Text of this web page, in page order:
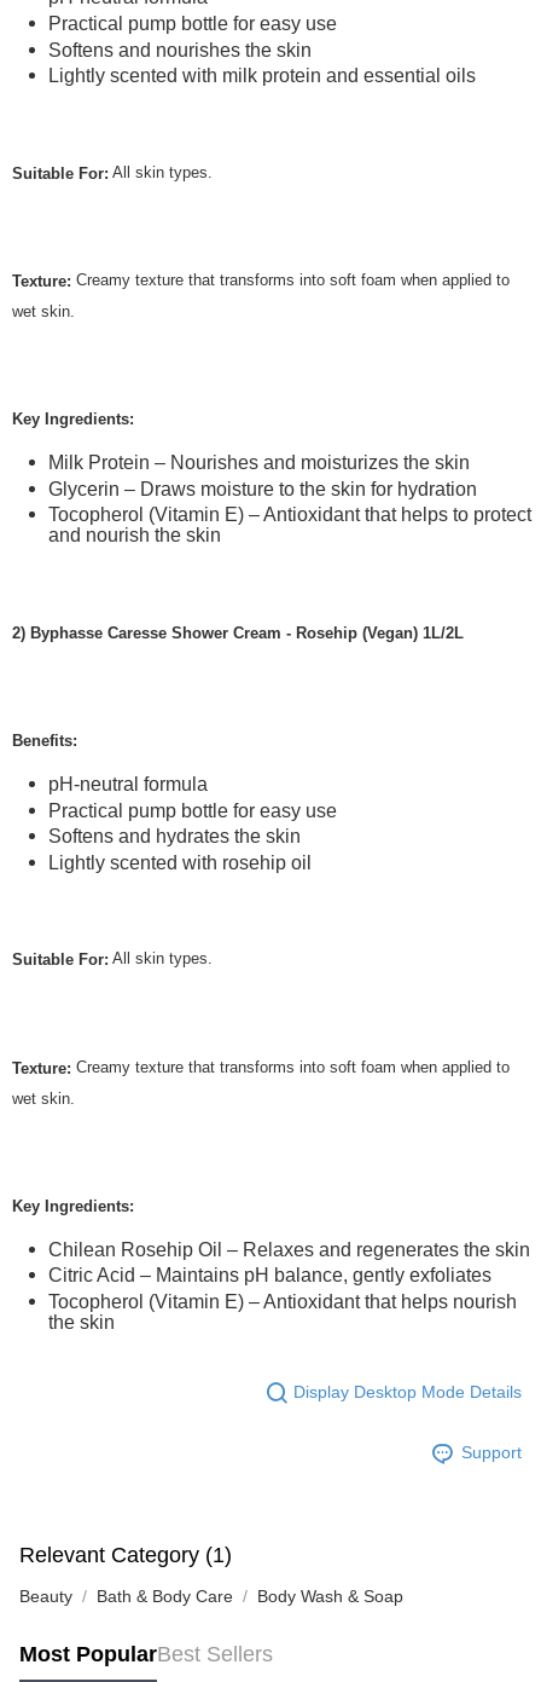
Practical pump bottle for easy use
Softens and nourishes the skin
Lightly scented with milk protein and essential oils
Suitable For: All skin types.
Texture: Creamy texture that transforms into soft foam when applied to
wet skin.
Key Ingredients:
Milk Protein – Nourishes and moisturizes the skin
Glycerin – Draws moisture to the skin for hydration
Tocopherol (Vitamin E) – Antioxidant that helps to protect
and nourish the skin
2) Byphasse Caresse Shower Cream - Rosehip (Vegan) 1L/2L
Benefits:
pH-neutral formula
Practical pump bottle for easy use
Softens and hydrates the skin
Lightly scented with rosehip oil
Suitable For: All skin types.
Texture: Creamy texture that transforms into soft foam when applied to
wet skin.
Key Ingredients:
Chilean Rosehip Oil – Relaxes and regenerates the skin
Citric Acid – Maintains pH balance, gently exfoliates
Tocopherol (Vitamin E) – Antioxidant that helps nourish
the skin
Display Desktop Mode Details
Support
Relevant Category (1)
Beauty Bath & Body Care Body Wash & Soap
Most PopularBest Sellers